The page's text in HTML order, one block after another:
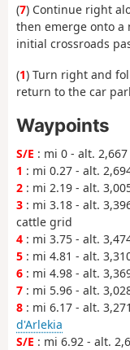
(7) Continue right
then emerge onto
initial crossroads
(1) Turn right and
return to the car
Waypoints
S/E : mi 0 - alt.
1 : mi 0.27 - alt.
2 : mi 2.19 - alt.
3 : mi 3.18 - alt.
cattle grid
4 : mi 3.75 - alt.
5 : mi 4.81 - alt.
6 : mi 4.98 - alt.
7 : mi 5.96 - alt.
8 : mi 6.17 - alt.
d'Arlekia
S/E : mi 6.92 - alt.